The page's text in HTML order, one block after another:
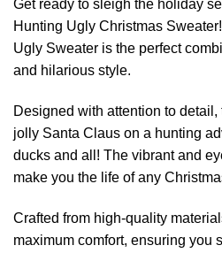
Get ready to sleigh the holiday
Hunting Ugly Christmas
Ugly Sweater is the perfect
and hilarious style.
Designed with attention to
jolly Santa Claus on a hunting
ducks and all! The vibrant and
make you the life of any
Crafted from high-quality
maximum comfort, ensuring you